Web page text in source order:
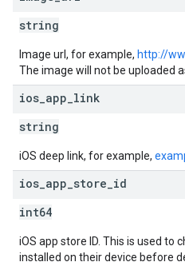
string
Image url, for example, http://
The image will not be uploaded
ios app link
string
iOS deep link, for example,
ios app store id
int64
iOS app store ID. This is used to
installed on their device before